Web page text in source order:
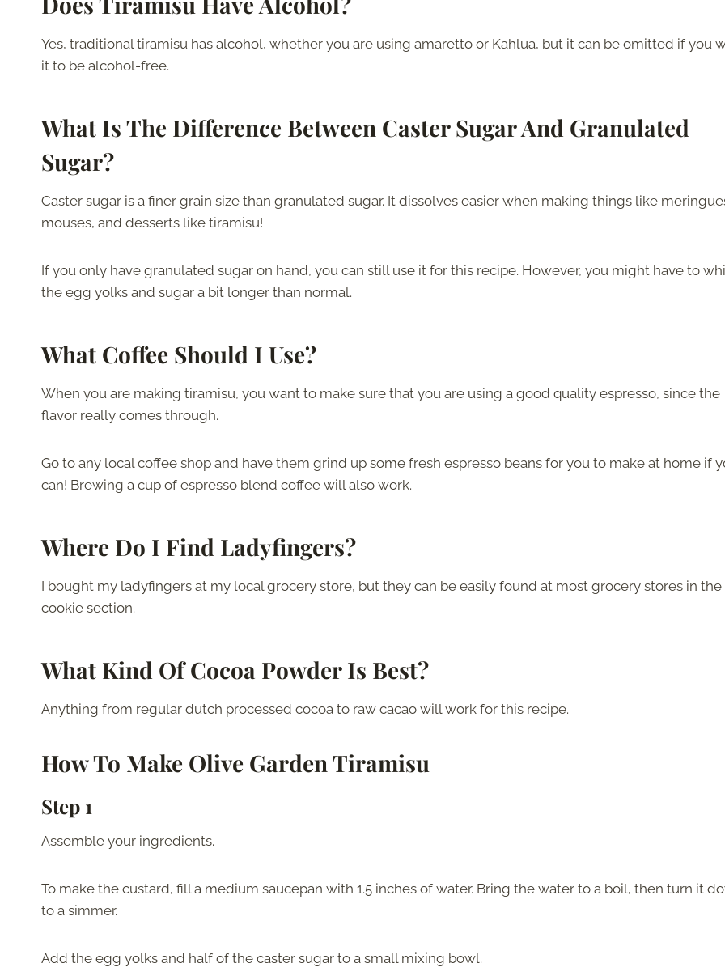
Yes, traditional tiramisu has alcohol, whether you are using amaretto or Kahlua, but it can be omitted if you
it to be alcohol-free.
What Is The Difference Between Caster Sugar And Granulated
Sugar?
Caster sugar is a finer grain size than granulated sugar. It dissolves easier when making things like
mouses, and desserts like tiramisu!
If you only have granulated sugar on hand, you can still use it for this recipe. However, you might have to
the egg yolks and sugar a bit longer than normal.
What Coffee Should I Use?
When you are making tiramisu, you want to make sure that you are using a good quality espresso, since the
flavor really comes through.
Go to any local coffee shop and have them grind up some fresh espresso beans for you to make at home if
can! Brewing a cup of espresso blend coffee will also work.
Where Do I Find Ladyfingers?
I bought my ladyfingers at my local grocery store, but they can be easily found at most grocery stores in the
cookie section.
What Kind Of Cocoa Powder Is Best?
Anything from regular dutch processed cocoa to raw cacao will work for this recipe.
How To Make Olive Garden Tiramisu
Step 1
Assemble your ingredients.
To make the custard, fill a medium saucepan with 1.5 inches of water. Bring the water to a boil, then turn it
to a simmer.
Add the egg yolks and half of the caster sugar to a small mixing bowl.